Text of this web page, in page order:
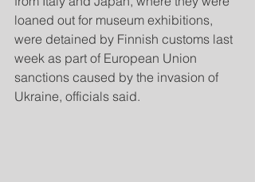
loaned out for museum exhibitions,
were detained by Finnish customs last
week as part of European Union
sanctions caused by the invasion of
Ukraine, officials said.